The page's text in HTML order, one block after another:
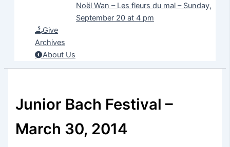
Noël Wan – Les fleurs du mal – Sunday,
September 20 at 4 pm
Give
Archives
About Us
Junior Bach Festival –
March 30, 2014